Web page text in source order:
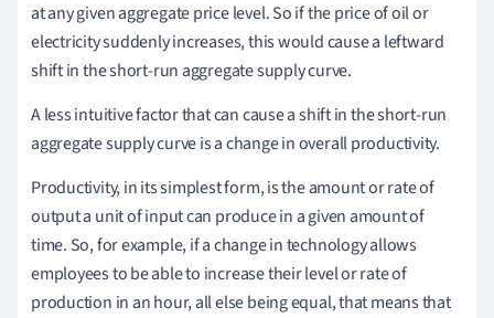
at any given aggregate price level. So if the price of oil or
electricity suddenly increases, this would cause a leftward
shift in the short-run aggregate supply curve.
A less intuitive factor that can cause a shift in the short-run
aggregate supply curve is a change in overall productivity.
Productivity, in its simplest form, is the amount or rate of
output a unit of input can produce in a given amount of
time. So, for example, if a change in technology allows
employees to be able to increase their level or rate of
production in an hour, all else being equal, that means that